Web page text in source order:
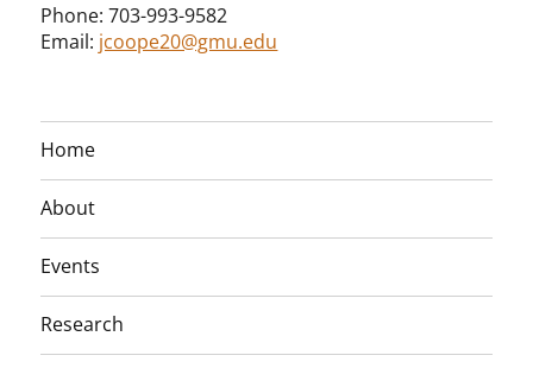
Phone: 703-993-9582
Email: jcoope20@gmu.edu
Home
About
Events
Research